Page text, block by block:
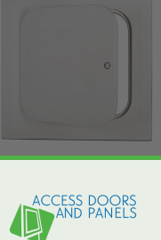
24" x 24" Glass Fiber
Reinforced Gypsum